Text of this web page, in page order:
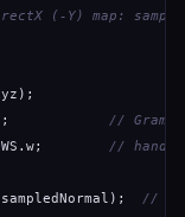
(-Y) map:
* N); // Gram-
//
//